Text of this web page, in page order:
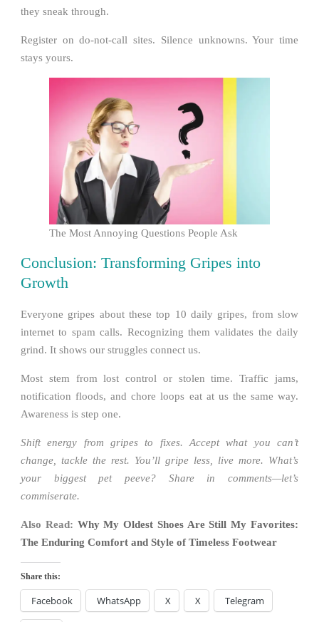
they sneak through.
Register on do-not-call sites. Silence unknowns. Your time
stays yours.
The Most Annoying Questions People Ask
Conclusion: Transforming Gripes into
Growth
Everyone gripes about these top 10 daily gripes, from slow
internet to spam calls. Recognizing them validates the daily
grind. It shows our struggles connect us.
Most stem from lost control or stolen time. Traffic jams,
notification floods, and chore loops eat at us the same way.
Awareness is step one.
Shift energy from gripes to fixes. Accept what you can’t
change, tackle the rest. You’ll gripe less, live more. What’s
your biggest pet peeve? Share in comments—let’s
commiserate.
Also Read: Why My Oldest Shoes Are Still My Favorites:
The Enduring Comfort and Style of Timeless Footwear
Share this:
Facebook WhatsApp X X Telegram